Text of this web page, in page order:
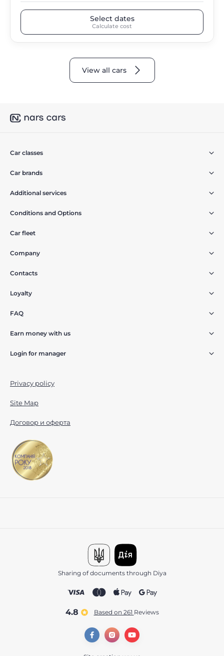
Select dates
Calculate cost
View all cars
Car classes
Car brands
Additional services
Conditions and Options
Car fleet
Company
Contacts
Loyalty
FAQ
Earn money with us
Login for manager
Privacy policy
Site Map
Договор и оферта
Sharing of documents through Diya
4.8 Based on 261 reviews